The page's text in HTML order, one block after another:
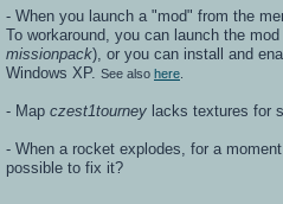
- When you launch a "mod" from the
To workaround, you can launch the
missionpack), or you can install and
Windows XP. See also here
- Map czest1tourney lacks textures for
- When a rocket explodes, for a
possible to fix it?